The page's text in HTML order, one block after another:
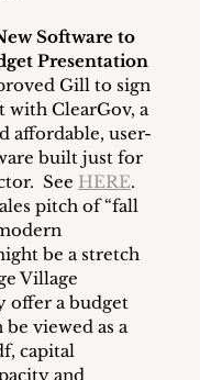
Software to
Presentation
Gill to sign
with ClearGov, a
affordable, user-
built just for
See HERE.
pitch of “fall
be a stretch
Village
offer a budget
viewed as a
capital
and